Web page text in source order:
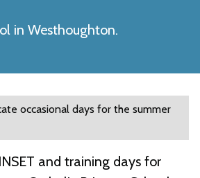
in Westhoughton.
occasional days for the summer
and training days for